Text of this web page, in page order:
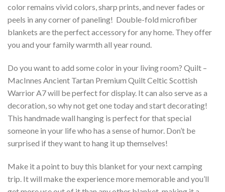
color remains vivid colors, sharp prints, and never fades or
peels in any corner of paneling! Double-fold microfiber
blankets are the perfect accessory for any home. They offer
you and your family warmth all year round.
Do you want to add some color in your living room? Quilt –
MacInnes Ancient Tartan Premium Quilt Celtic Scottish
Warrior A7 will be perfect for display. It can also serve as a
decoration, so why not get one today and start decorating!
This handmade wall hanging is perfect for that special
someone in your life who has a sense of humor. Don’t be
surprised if they want to hang it up themselves!
Make it a point to buy this blanket for your next camping
trip. It will make the experience more memorable and you’ll